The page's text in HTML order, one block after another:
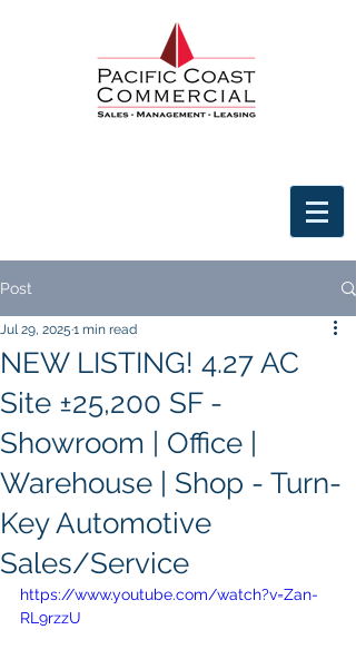
Post
NEW LISTING! 4.27 AC
Site ±25,200 SF -
Showroom | Office |
Warehouse | Shop - Turn-
Key Automotive
Sales/Service
Jul 29, 2025 1 min read
https://www.youtube.com/watch?v=Zan-
RL9rzzU